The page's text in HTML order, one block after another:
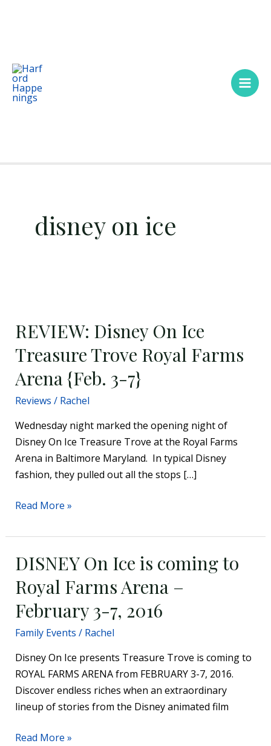
disney on ice
REVIEW: Disney On Ice
Treasure Trove Royal Farms
Arena {Feb. 3-7}
Reviews / Rachel
Wednesday night marked the opening night of
Disney On Ice Treasure Trove at the Royal Farms
Arena in Baltimore Maryland. In typical Disney
fashion, they pulled out all the stops […]
On
Treasure
Trove
Royal
Arena
{Feb.
3-
7}
Read More »
DISNEY On Ice is coming to
Royal Farms Arena –
February 3-7, 2016
Family Events / Rachel
Disney On Ice presents Treasure Trove is coming to
ROYAL FARMS ARENA from FEBRUARY 3-7, 2016.
Discover endless riches when an extraordinary
lineup of stories from the Disney animated film
DISNEY
Ice
is
to
Royal
Farms
Arena
–
3-
Read More »